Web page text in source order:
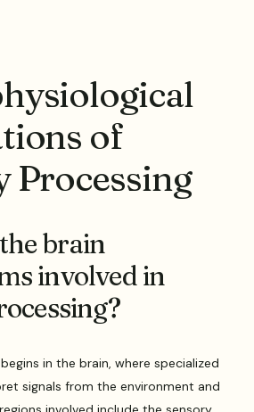
of
Processing
brain
involved in
in the brain, where specialized
signals from the environment and